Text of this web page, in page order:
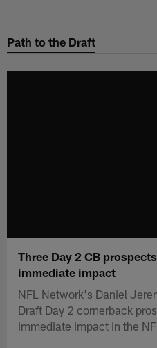
main
Path to the Draft
Three Day 2 CB
immediate impact
NFL Network's Daniel
Draft Day 2 cornerback
immediate impact in the